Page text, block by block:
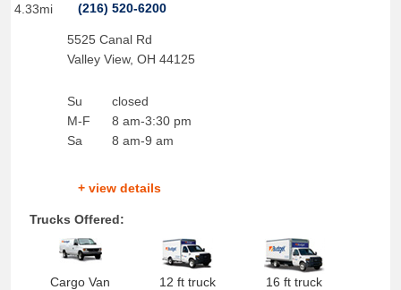
4.33mi
(216) 520-6200
5525 Canal Rd
Valley View, OH 44125
Su
M-F
Sa
closed
8 am-3:30 pm
8 am-9 am
+ view details
Trucks Offered:
Cargo Van 12 ft truck 16 ft truck